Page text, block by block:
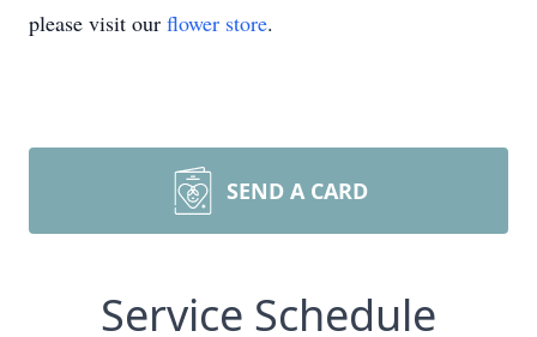
please visit our flower store.
SEND A CARD
Service Schedule